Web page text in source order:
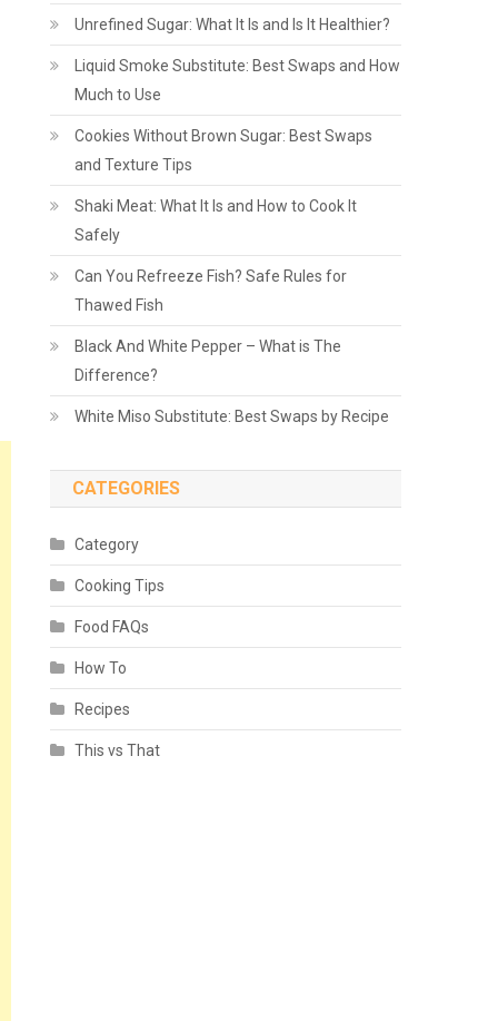
Unrefined Sugar: What It Is and Is It Healthier?
Liquid Smoke Substitute: Best Swaps and How
Much to Use
Cookies Without Brown Sugar: Best Swaps
and Texture Tips
Shaki Meat: What It Is and How to Cook It
Safely
Can You Refreeze Fish? Safe Rules for
Thawed Fish
Black And White Pepper – What is The
Difference?
White Miso Substitute: Best Swaps by Recipe
CATEGORIES
Category
Cooking Tips
Food FAQs
How To
Recipes
This vs That